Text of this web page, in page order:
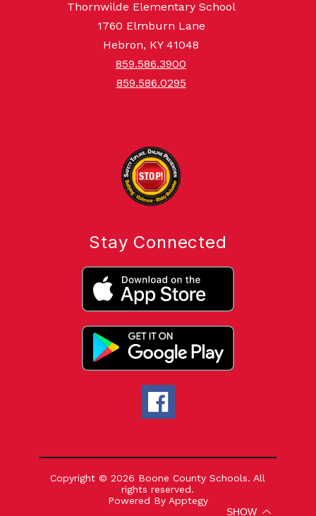
Thornwilde Elementary School
1760 Elmburn Lane
Hebron, KY 41048
859.586.3900
859.586.0295
Stay Connected
Copyright © 2026 Boone County Schools. All
rights reserved.
Powered By Apptegy
SHOW